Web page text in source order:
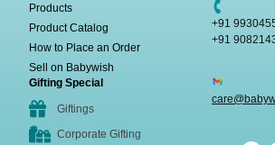
Products
Product Catalog
How to Place an Order
Sell on Babywish
Gifting Special
Giftings
Corporate Gifting
+91
+91